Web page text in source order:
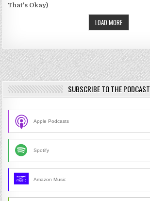
That's Okay)
LOAD MORE
SUBSCRIBE TO THE PODCAST
Apple Podcasts
Spotify
Amazon Music